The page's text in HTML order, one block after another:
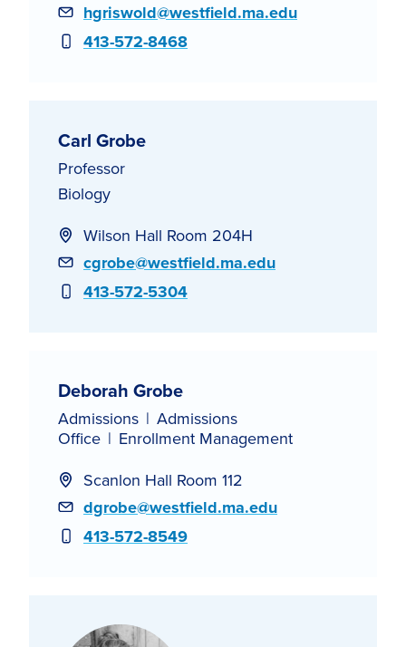
Email
hgriswold@westfield.ma.edu
Phone
413-572-8468
Carl Grobe
Professor
Biology
Wilson Hall Room 204H
Email
cgrobe@westfield.ma.edu
Phone
413-572-5304
Deborah Grobe
Admissions
Admissions
Office
Enrollment Management
Scanlon Hall Room 112
Email
dgrobe@westfield.ma.edu
Phone
413-572-8549